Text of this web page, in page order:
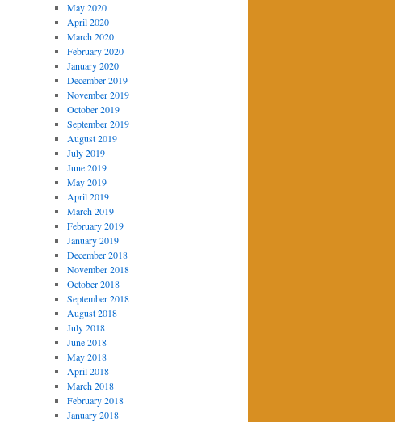
May 2020
April 2020
March 2020
February 2020
January 2020
December 2019
November 2019
October 2019
September 2019
August 2019
July 2019
June 2019
May 2019
April 2019
March 2019
February 2019
January 2019
December 2018
November 2018
October 2018
September 2018
August 2018
July 2018
June 2018
May 2018
April 2018
March 2018
February 2018
January 2018